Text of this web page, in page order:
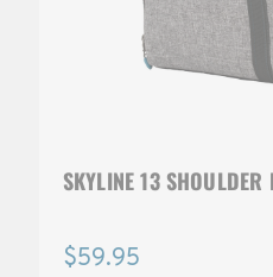
SKYLINE 13 SHOULDER
$59.95